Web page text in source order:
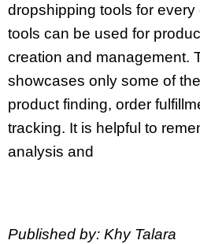
dropshipping tools for
tools can be used for
creation and management.
showcases only some of
product finding, order
tracking. It is helpful to
analysis and
Published by: Khy Talara